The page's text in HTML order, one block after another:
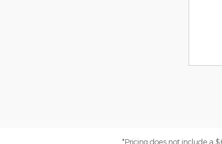
*Pricing does not include a